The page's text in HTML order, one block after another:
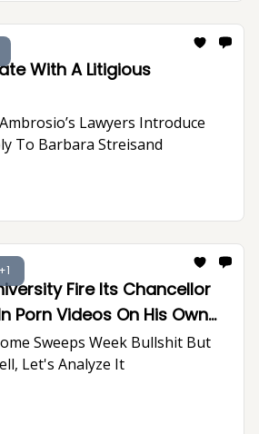
With A Litigious
Lawyers Introduce
To Barbara Streisand
+1
Fire Its Chancellor
Porn Videos On His Own
Sweeps Week Bullshit But
Let's Analyze It